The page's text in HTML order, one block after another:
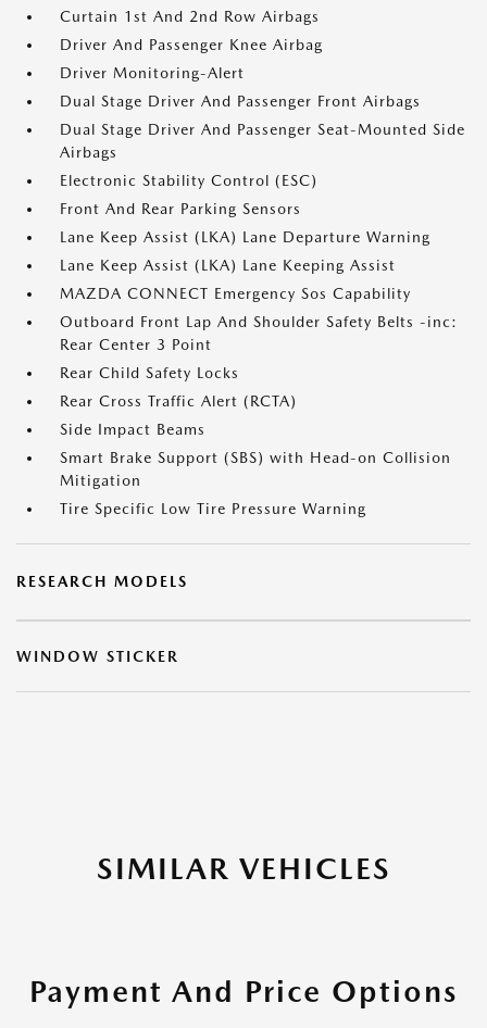
Curtain 1st And 2nd Row Airbags
Driver And Passenger Knee Airbag
Driver Monitoring-Alert
Dual Stage Driver And Passenger Front Airbags
Dual Stage Driver And Passenger Seat-Mounted Side
Airbags
Electronic Stability Control (ESC)
Front And Rear Parking Sensors
Lane Keep Assist (LKA) Lane Departure Warning
Lane Keep Assist (LKA) Lane Keeping Assist
MAZDA CONNECT Emergency Sos Capability
Outboard Front Lap And Shoulder Safety Belts -inc:
Rear Center 3 Point
Rear Child Safety Locks
Rear Cross Traffic Alert (RCTA)
Side Impact Beams
Smart Brake Support (SBS) with Head-on Collision
Mitigation
Tire Specific Low Tire Pressure Warning
RESEARCH MODELS
WINDOW STICKER
SIMILAR VEHICLES
Payment And Price Options